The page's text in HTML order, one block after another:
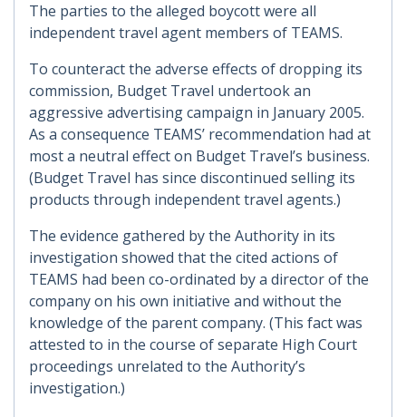
The parties to the alleged boycott were all
independent travel agent members of TEAMS.
To counteract the adverse effects of dropping its
commission, Budget Travel undertook an
aggressive advertising campaign in January 2005.
As a consequence TEAMS’ recommendation had at
most a neutral effect on Budget Travel’s business.
(Budget Travel has since discontinued selling its
products through independent travel agents.)
The evidence gathered by the Authority in its
investigation showed that the cited actions of
TEAMS had been co-ordinated by a director of the
company on his own initiative and without the
knowledge of the parent company. (This fact was
attested to in the course of separate High Court
proceedings unrelated to the Authority’s
investigation.)